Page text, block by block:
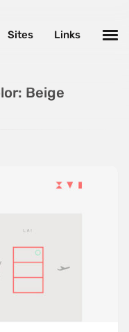
Beige
Links
Sites